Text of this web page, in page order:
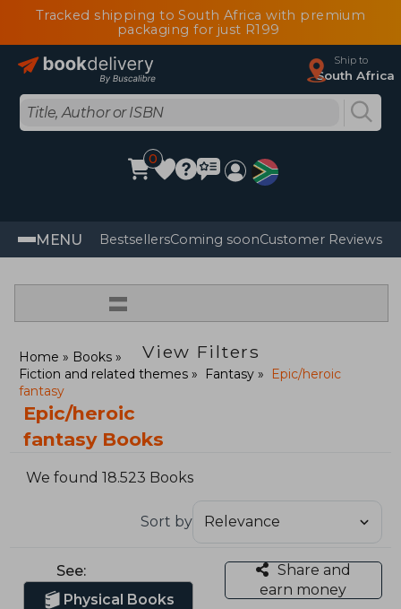
Tracked shipping to South Africa with premium
packaging for just R199
Ship to
South Africa
0
MENU BestsellersComing soonCustomer Reviews
=
View Filters
Home
Books
Fiction and related themes
Fantasy
Epic/heroic
fantasy
Epic/heroic
fantasy Books
We found 18.523 Books
Sort by
See:
Physical Books
Share and
earn money